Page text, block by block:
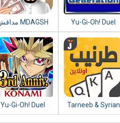
مداقش MDAGSH‎
Yu-Gi-Oh! Duel
Generation
Yu-Gi-Oh! Duel
Links
Tarneeb & Syrian
Tarneeb 41